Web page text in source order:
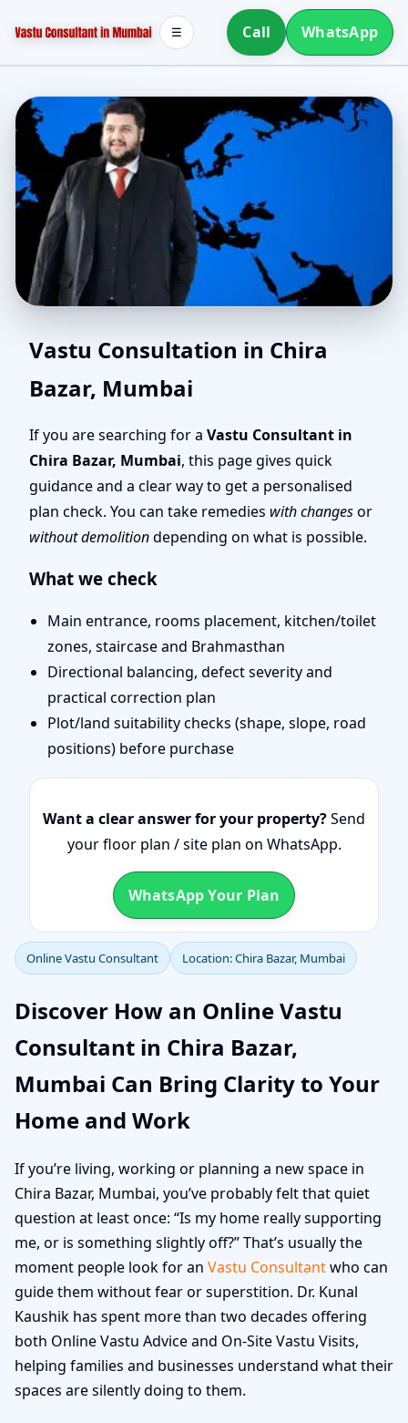
Call WhatsApp
☰
Online Vastu Consultant
for Chira Bazar, Mumbai
| Remote Vastu Audit &
Map Review
Vastu Consultation in Chira
Bazar, Mumbai
If you are searching for a Vastu Consultant in
Chira Bazar, Mumbai, this page gives quick
guidance and a clear way to get a personalised
plan check. You can take remedies with changesor
without demolitiondepending on what is possible.
What we check
Main entrance, rooms placement, kitchen/toilet
zones, staircase and Brahmasthan
Directional balancing, defect severity and
practical correction plan
Plot/land suitability checks (shape, slope, road
positions) before purchase
Want a clear answer for your property?Send
your floor plan / site plan on WhatsApp.
WhatsApp Your Plan
Online Vastu Consultant Location: Chira Bazar, Mumbai
Discover How an Online Vastu
Consultant in Chira Bazar,
Mumbai Can Bring Clarity to Your
Home and Work
If you’re living, working or planning a new space in
Chira Bazar, Mumbai, you’ve probably felt that quiet
question at least once: “Is my home really supporting
me, or is something slightly off?” That’s usually the
moment people look for an Vastu Consultantwho can
guide them without fear or superstition. Dr. Kunal
Kaushik has spent more than two decades offering
both Online Vastu Advice and On-Site Vastu Visits,
helping families and businesses understand what their
spaces are silently doing to them.